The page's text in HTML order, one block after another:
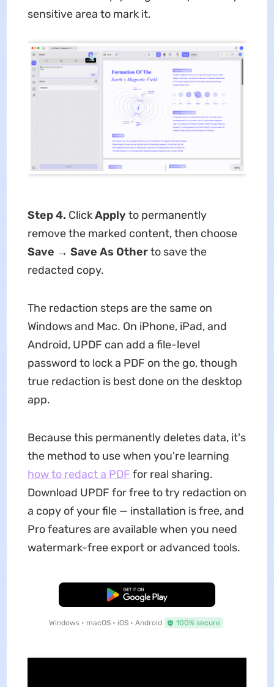
sensitive area to mark it.
Step 4. ClickApply to permanently
remove the marked content, then choose
Save → Save As Otherto save the
redacted copy.
The redaction steps are the same on
Windows and Mac. On iPhone, iPad, and
Android, UPDF can add a file-level
password to lock a PDF on the go, though
true redaction is best done on the desktop
app.
Because this permanently deletes data, it's
the method to use when you're learning
how to redact a PDF for real sharing.
Download UPDF for free to try redaction on
a copy of your file — installation is free, and
Pro features are available when you need
watermark-free export or advanced tools.
Free Download
Windows • macOS • iOS • Android 100% secure